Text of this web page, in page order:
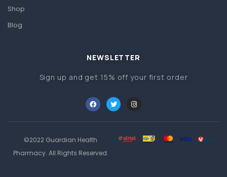
Infant formula & Anti-Colics
Multivitamins & Wellness Supplements
General Wellbeing
Shop
Blog
NEWSLETTER
Sign up and get 15% off your first order
©2022 Guardian Health
Pharmacy. All Rights Reserved.